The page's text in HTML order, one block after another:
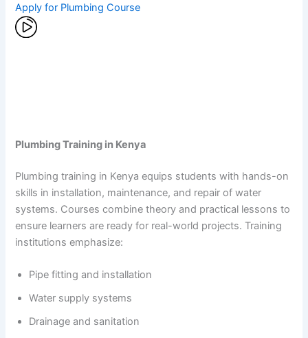
Apply for Plumbing Course
Plumbing Training in Kenya
Plumbing training in Kenya equips students with hands-on
skills in installation, maintenance, and repair of water
systems. Courses combine theory and practical lessons to
ensure learners are ready for real-world projects. Training
institutions emphasize:
Pipe fitting and installation
Water supply systems
Drainage and sanitation